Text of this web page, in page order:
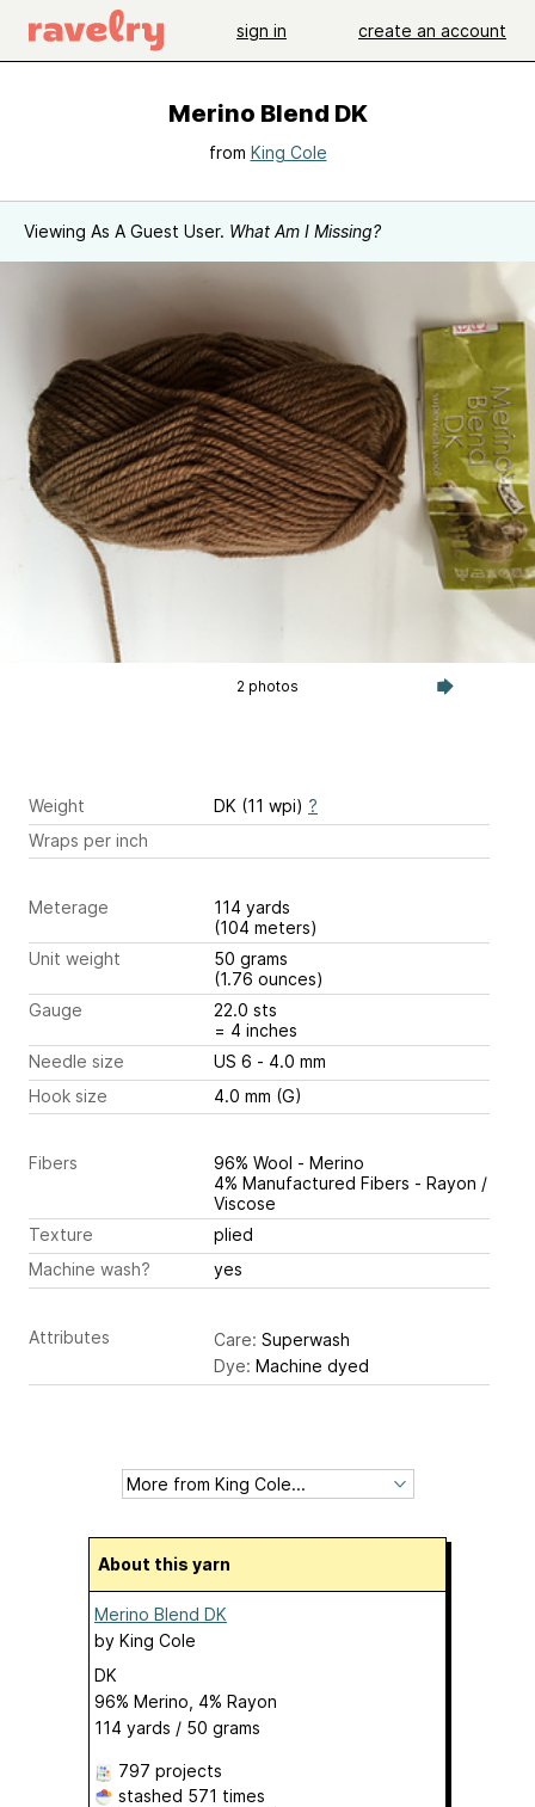
sign in create an account
Merino Blend DK
from King Cole
Viewing As A Guest User. What Am I Missing?
2 photos
Weight DK (11 wpi) ?
Wraps per inch
Meterage
114 yards
(104 meters)
Unit weight
50 grams
(1.76 ounces)
Gauge
22.0 sts
= 4 inches
Needle size
US 6 - 4.0 mm
Hook size
4.0 mm (G)
Fibers
96% Wool - Merino
4% Manufactured Fibers - Rayon /
Viscose
Texture
plied
Machine wash?
yes
Attributes Care: Superwash
Dye: Machine dyed
About this yarn
Merino Blend DK
by King Cole
DK
96% Merino, 4% Rayon
114 yards / 50 grams
797 projects
stashed 571 times